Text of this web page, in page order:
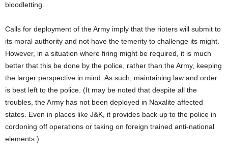
bloodletting.
Calls for deployment of the Army imply that the rioters will submit to
its moral authority and not have the temerity to challenge its might.
However, in a situation where firing might be required, it is much
better that this be done by the police, rather than the Army, keeping
the larger perspective in mind. As such, maintaining law and order
is best left to the police. (It may be noted that despite all the
troubles, the Army has not been deployed in Naxalite affected
states. Even in places like J&K, it provides back up to the police in
cordoning off operations or taking on foreign trained anti-national
elements.)